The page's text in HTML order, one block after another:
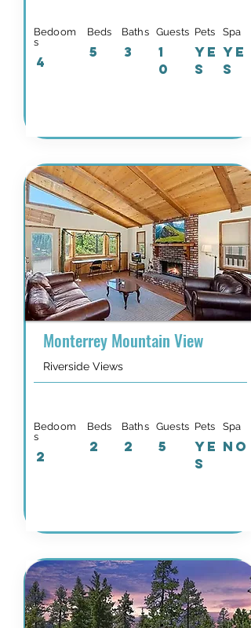
Bedoom
s
4
Beds
5
Baths
3
Guests
1
0
Pets
YE
S
Spa
YE
S
Monterrey Mountain View
Riverside Views
Bedoom
s
2
Beds
2
Baths
2
Guests
5
Pets
YE
S
Spa
NO